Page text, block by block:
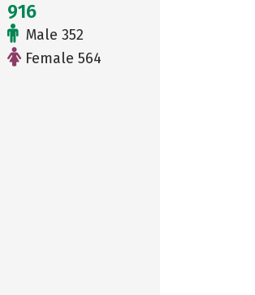
916
Male 352
Female 564